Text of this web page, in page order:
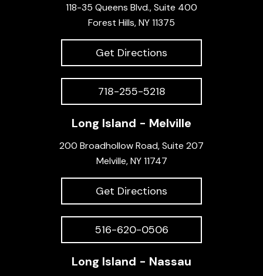
118-35 Queens Blvd., Suite 400
Forest Hills, NY 11375
Get Directions
718-255-5218
Long Island - Melville
200 Broadhollow Road, Suite 207
Melville, NY 11747
Get Directions
516-620-0506
Long Island - Nassau